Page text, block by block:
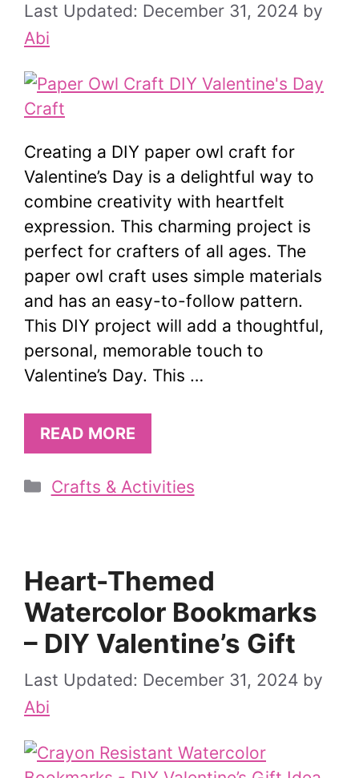
December 31, 2024 by
Abi
Creating a DIY paper owl craft for
Valentine’s Day is a delightful way to
combine creativity with heartfelt
expression. This charming project is
perfect for crafters of all ages. The
paper owl craft uses simple materials
and has an easy-to-follow pattern.
This DIY project will add a thoughtful,
personal, memorable touch to
Valentine’s Day. This …
READ MORE
Categories
Crafts & Activities
Heart-Themed
Watercolor Bookmarks
– DIY Valentine’s Gift
December 31, 2024 by
Abi